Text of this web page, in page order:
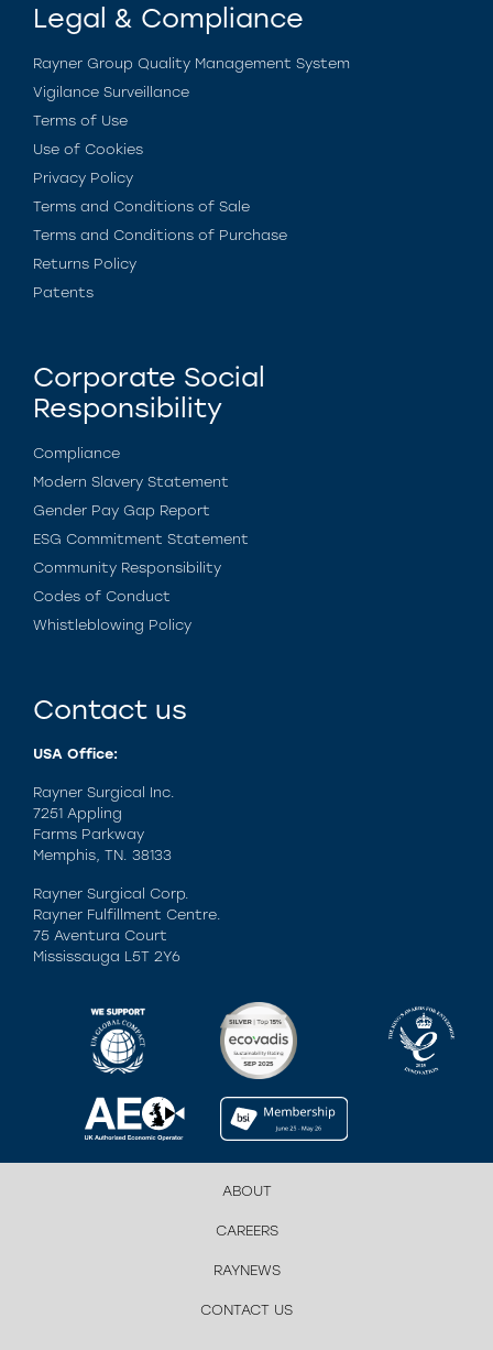
Legal & Compliance
Rayner Group Quality Management System
Vigilance Surveillance
Terms of Use
Use of Cookies
Privacy Policy
Terms and Conditions of Sale
Terms and Conditions of Purchase
Returns Policy
Patents
Corporate Social
Responsibility
Compliance
Modern Slavery Statement
Gender Pay Gap Report
ESG Commitment Statement
Community Responsibility
Codes of Conduct
Whistleblowing Policy
Contact us
USA Office:
Rayner Surgical Inc.
7251 Appling
Farms Parkway
Memphis, TN. 38133
Rayner Surgical Corp.
Rayner Fulfillment Centre.
75 Aventura Court
Mississauga L5T 2Y6
ABOUT
CAREERS
RAYNEWS
CONTACT US